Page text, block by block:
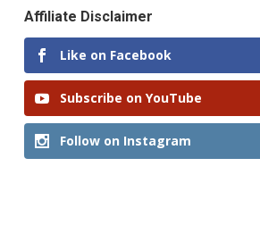
Affiliate Disclaimer
Like on Facebook
Subscribe on YouTube
Follow on Instagram